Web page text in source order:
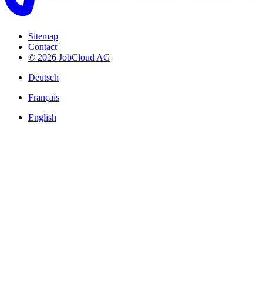
Sitemap
Contact
© 2026 JobCloud AG
Deutsch
Français
English